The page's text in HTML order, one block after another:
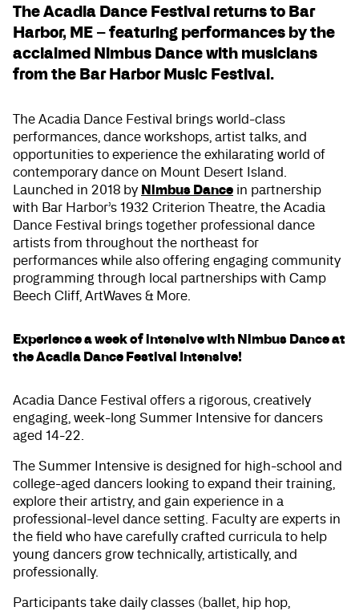
The Acadia Dance Festival returns to Bar
Harbor, ME – featuring performances by the
acclaimed Nimbus Dance with musicians
from the Bar Harbor Music Festival.
The Acadia Dance Festival brings world-class
performances, dance workshops, artist talks, and
opportunities to experience the exhilarating world of
contemporary dance on Mount Desert Island.
Launched in 2018 by Nimbus Dance in partnership
with Bar Harbor’s 1932 Criterion Theatre, the Acadia
Dance Festival brings together professional dance
artists from throughout the northeast for
performances while also offering engaging community
programming through local partnerships with Camp
Beech Cliff, ArtWaves & More.
Experience a week of intensive with Nimbus Dance at
the Acadia Dance Festival Intensive!
Acadia Dance Festival offers a rigorous, creatively
engaging, week-long Summer Intensive for dancers
aged 14-22.
The Summer Intensive is designed for high-school and
college-aged dancers looking to expand their training,
explore their artistry, and gain experience in a
professional-level dance setting. Faculty are experts in
the field who have carefully crafted curricula to help
young dancers grow technically, artistically, and
professionally.
Participants take daily classes (ballet, hip hop,